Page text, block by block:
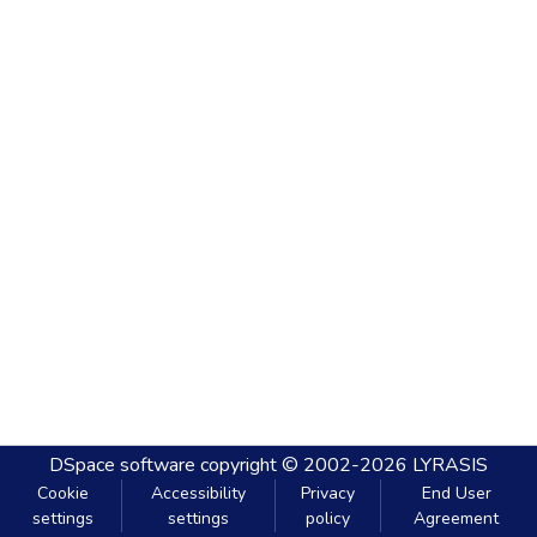
DSpace software copyright © 2002-2026 LYRASIS
Cookie
settings
Accessibility
settings
Privacy
policy
End User
Agreement